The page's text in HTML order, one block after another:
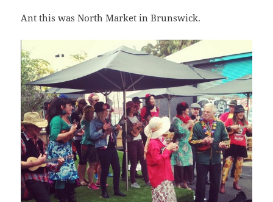
Ant this was North Market in Brunswick.